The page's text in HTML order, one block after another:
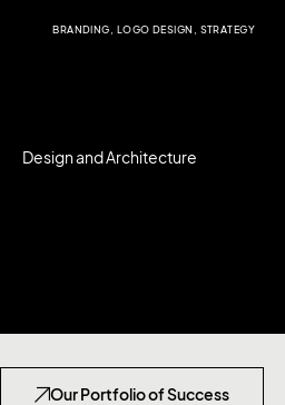
BRANDING LOGO DESIGN STRATEGY
Design and Architecture
OurPortfolioof Success